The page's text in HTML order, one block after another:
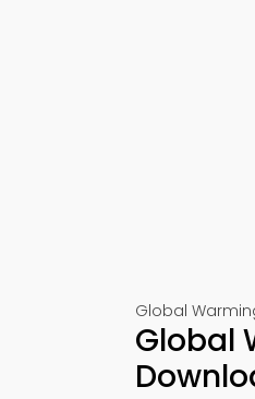
Global
Global